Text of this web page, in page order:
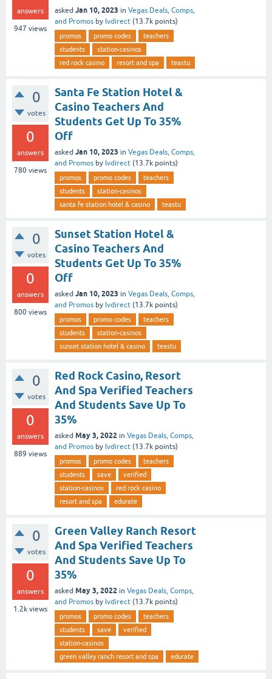
answers
947 views
asked Jan 10, 2023 in Vegas Deals, Comps,
and Promos by lvdirect (13.7k points)
promos promo codes
teachers
students
station-casinos
red rock casino
resort and spa teastu
0
votes
0
answers
780 views
Santa Fe Station Hotel &
Casino Teachers And
Students Get Up To 35%
Off
asked Jan 10, 2023 in Vegas Deals, Comps,
and Promos by lvdirect (13.7k points)
promos promo codes
teachers
students
station-casinos
santa fe station hotel & casino
teastu
0
votes
0
answers
800 views
Sunset Station Hotel &
Casino Teachers And
Students Get Up To 35%
Off
asked Jan 10, 2023 in Vegas Deals, Comps,
and Promos by lvdirect (13.7k points)
promos promo codes
teachers
students
station-casinos
sunset station hotel & casino
teastu
0
votes
0
answers
889 views
Red Rock Casino, Resort
And Spa Verified Teachers
And Students Save Up To
35%
asked May 3, 2022 in Vegas Deals, Comps,
and Promos by lvdirect (13.7k points)
promos promo codes
teachers
students
save
verified
station-casinos
red rock casino
resort and spa
edurate
0
votes
0
answers
1.2k views
Green Valley Ranch Resort
And Spa Verified Teachers
And Students Save Up To
35%
asked May 3, 2022 in Vegas Deals, Comps,
and Promos by lvdirect (13.7k points)
promos promo codes
teachers
students
save
verified
station-casinos
green valley ranch resort and spa
edurate